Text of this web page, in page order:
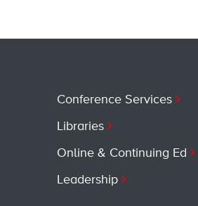
Conference Services
Libraries
Online & Continuing Ed
Leadership